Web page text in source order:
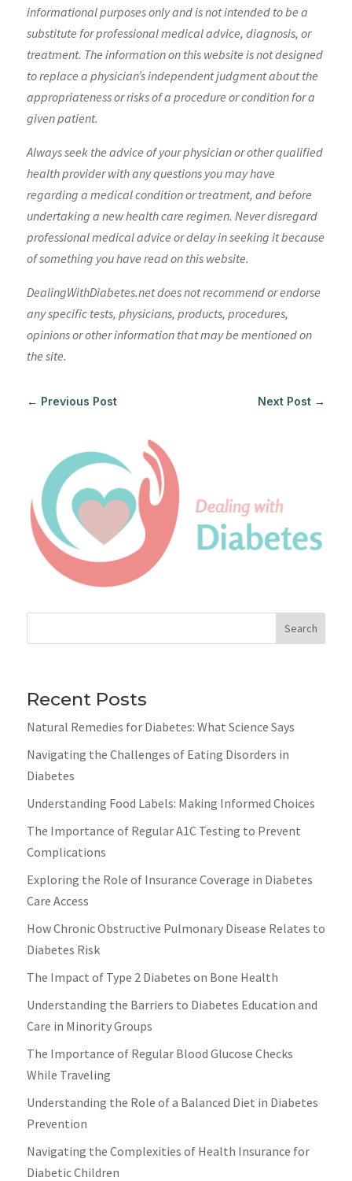
informational purposes only and is not intended to be a
substitute for professional medical advice, diagnosis, or
treatment. The information on this website is not designed
to replace a physician’s independent judgment about the
appropriateness or risks of a procedure or condition for a
given patient.
Always seek the advice of your physician or other qualified
health provider with any questions you may have
regarding a medical condition or treatment, and before
undertaking a new health care regimen. Never disregard
professional medical advice or delay in seeking it because
of something you have read on this website.
DealingWithDiabetes.net does not recommend or endorse
any specific tests, physicians, products, procedures,
opinions or other information that may be mentioned on
the site.
← Previous Post Next Post →
Search
Recent Posts
Natural Remedies for Diabetes: What Science Says
Navigating the Challenges of Eating Disorders in
Diabetes
Understanding Food Labels: Making Informed Choices
The Importance of Regular A1C Testing to Prevent
Complications
Exploring the Role of Insurance Coverage in Diabetes
Care Access
How Chronic Obstructive Pulmonary Disease Relates to
Diabetes Risk
The Impact of Type 2 Diabetes on Bone Health
Understanding the Barriers to Diabetes Education and
Care in Minority Groups
The Importance of Regular Blood Glucose Checks
While Traveling
Understanding the Role of a Balanced Diet in Diabetes
Prevention
Navigating the Complexities of Health Insurance for
Diabetic Children